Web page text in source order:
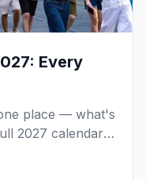
Every
place — what's
2027 calendar,
to Palm